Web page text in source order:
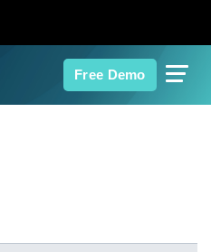
Free Demo